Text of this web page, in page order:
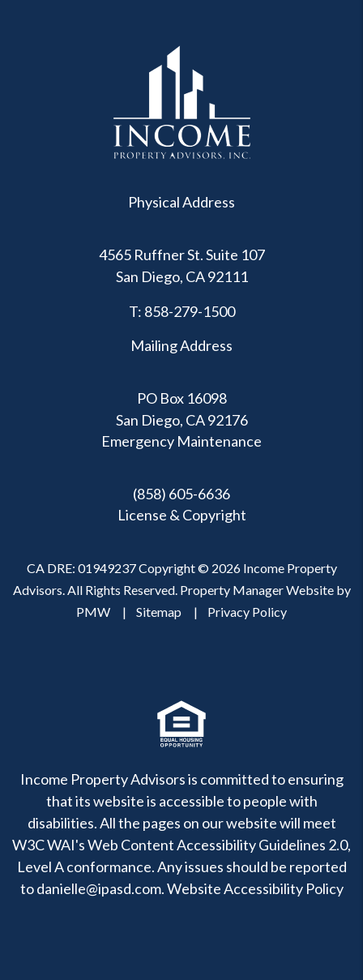
Physical Address
4565 Ruffner St. Suite 107
San Diego, CA 92111
T: 858-279-1500
Mailing Address
PO Box 16098
San Diego, CA 92176
Emergency Maintenance
(858) 605-6636
License & Copyright
CA DRE: 01949237 Copyright © 2026 Income Property
Advisors. All Rights Reserved. Property Manager Website by
PMW
Sitemap Privacy Policy
Income Property Advisors is committed to ensuring
that its website is accessible to people with
disabilities. All the pages on our website will meet
W3C WAI's Web Content Accessibility Guidelines 2.0,
Level A conformance. Any issues should be reported
todanielle@ipasd.com.Website Accessibility Policy